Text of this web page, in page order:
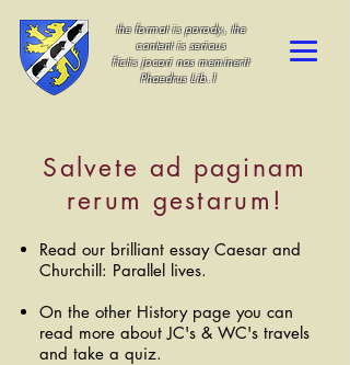
the format is parody, the
content is serious
fictis jocari nos meminerit
Phaedrus Lib.1
Salvete ad paginam
rerum gestarum!
Read our brilliant essay Caesar and
Churchill: Parallel lives.
On the other History page you can
read more about JC's & WC's travels
and take a quiz.